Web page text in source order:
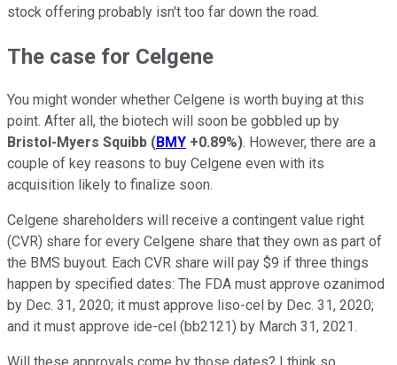
stock offering probably isn't too far down the road.
The case for Celgene
You might wonder whether Celgene is worth buying at this
point. After all, the biotech will soon be gobbled up by
Bristol-Myers Squibb (BMY +0.89%). However, there are a
couple of key reasons to buy Celgene even with its
acquisition likely to finalize soon.
Celgene shareholders will receive a contingent value right
(CVR) share for every Celgene share that they own as part of
the BMS buyout. Each CVR share will pay $9 if three things
happen by specified dates: The FDA must approve ozanimod
by Dec. 31, 2020; it must approve liso-cel by Dec. 31, 2020;
and it must approve ide-cel (bb2121) by March 31, 2021.